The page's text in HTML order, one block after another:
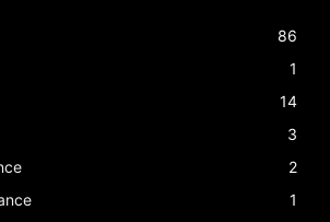
86
1
14
3
2
1